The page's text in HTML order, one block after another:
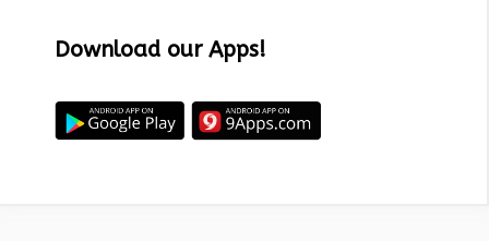
Download our Apps!